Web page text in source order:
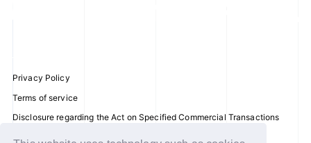
Privacy Policy
Terms of service
Disclosure regarding the Act on Specified Commercial Transactions
Recommended environment